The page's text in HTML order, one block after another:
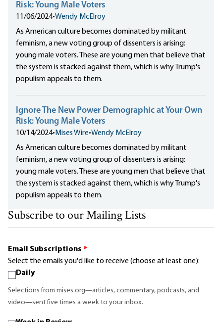
Risk: Young Male Voters
11/06/2024•Wendy McElroy
As American culture becomes dominated by militant
feminism, a new voting group of dissenters is arising:
young male voters. These are young men that believe that
the system is stacked against them, which is why Trump's
populism appeals to them.
Ignore The New Power Demographic at Your Own
Risk: Young Male Voters
10/14/2024• Mises Wire•Wendy McElroy
As American culture becomes dominated by militant
feminism, a new voting group of dissenters is arising:
young male voters. These are young men that believe that
the system is stacked against them, which is why Trump's
populism appeals to them.
Subscribe to our Mailing Lists
Email Subscriptions *
Select the emails you'd like to receive (choose at least one):
Daily
Selections from mises.org—articles, commentary, podcasts, and
video—sent five times a week to your inbox.